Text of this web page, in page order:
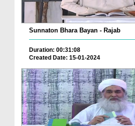
Sunnaton Bhara Bayan - Rajab
Duration: 00:31:08
Created Date: 15-01-2024